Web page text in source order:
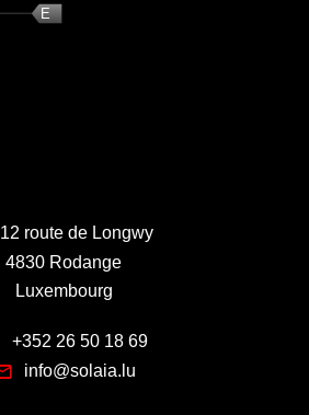
E
12 route de Longwy
4830 Rodange
Luxembourg
+352 26 50 18 69
info@solaia.lu